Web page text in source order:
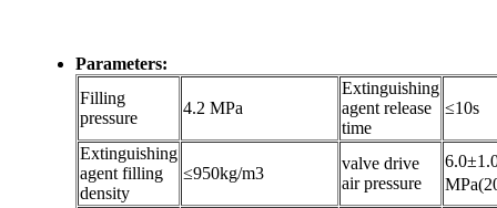
Parameters:
Filling
pressure
4.2 MPa
Extinguishing
agent release
time
≤10s
Extinguishing
agent filling
density
≤950kg/m3
valve drive
air pressure